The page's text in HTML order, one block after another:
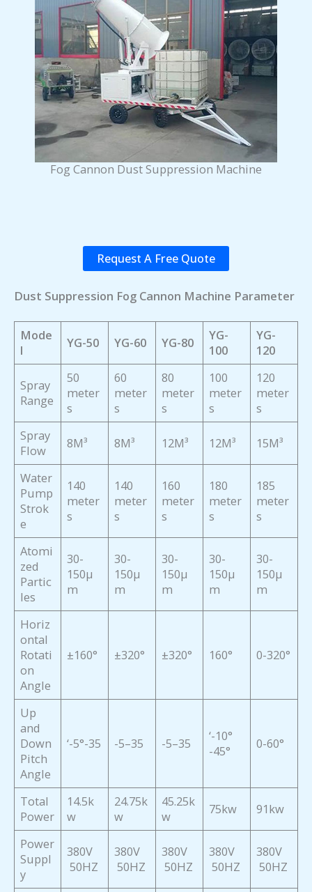
Fog Cannon Dust Suppression Machine
Request A Free Quote
Dust Suppression Fog Cannon Machine Parameter
Mode
l
YG-50 YG-60 YG-80
YG-
100
YG-
120
Spray
Range
50
meter
s
60
meter
s
80
meter
s
100
meter
s
120
meter
s
Spray
Flow
8M³ 8M³ 12M³ 12M³ 15M³
Water
Pump
Strok
e
140
meter
s
140
meter
s
160
meter
s
180
meter
s
185
meter
s
Atomi
zed
Partic
les
30-
150μ
m
30-
150μ
m
30-
150μ
m
30-
150μ
m
30-
150μ
m
Horiz
ontal
Rotati
on
Angle
±160° ±320° ±320° 160° 0-320°
Up
and
Down
Pitch
Angle
‘-5°-35 -5–35 -5–35
‘-10°
-45°
0-60°
Total
Power
14.5k
w
24.75k
w
45.25k
w
75kw 91kw
Power
Suppl
y
380V
50HZ
380V
50HZ
380V
50HZ
380V
50HZ
380V
50HZ